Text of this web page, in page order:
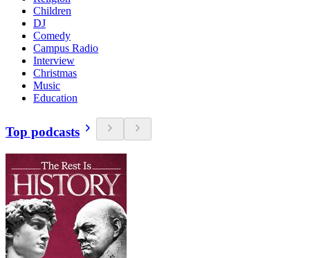
Children
DJ
Comedy
Campus Radio
Interview
Christmas
Music
Education
Top podcasts